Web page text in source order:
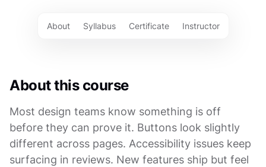
About Syllabus Certificate Instructor
About this course
Most design teams know something is off
before they can prove it. Buttons look slightly
different across pages. Accessibility issues keep
surfacing in reviews. New features ship but feel